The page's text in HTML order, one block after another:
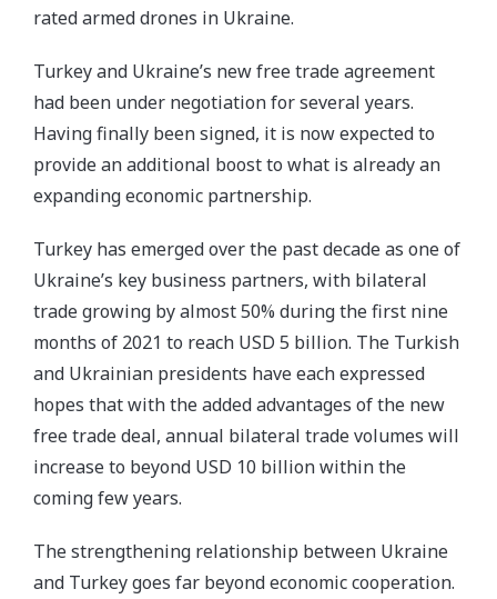
rated armed drones in Ukraine.
Turkey and Ukraine’s new free trade agreement
had been under negotiation for several years.
Having finally been signed, it is now expected to
provide an additional boost to what is already an
expanding economic partnership.
Turkey has emerged over the past decade as one of
Ukraine’s key business partners, with bilateral
trade growing by almost 50% during the first nine
months of 2021 to reach USD 5 billion. The Turkish
and Ukrainian presidents have each expressed
hopes that with the added advantages of the new
free trade deal, annual bilateral trade volumes will
increase to beyond USD 10 billion within the
coming few years.
The strengthening relationship between Ukraine
and Turkey goes far beyond economic cooperation.